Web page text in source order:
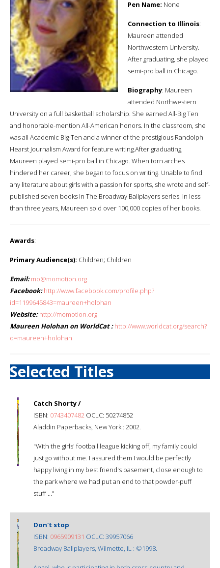
Pen Name: None
Connection to Illinois:
Maureen attended
Northwestern University.
After graduating, she played
semi-pro ball in Chicago.
Biography: Maureen
attended Northwestern
University on a full basketball scholarship. She earned All-Big Ten
and honorable-mention All-American honors. In the classroom, she
was all Academic Big-Ten and a winner of the prestigious Randolph
Hearst Journalism Award for feature writing.After graduating,
Maureen played semi-pro ball in Chicago. When torn arches
hindered her career, she began to focus on writing. Unable to find
any literature about girls with a passion for sports, she wrote and self-
published seven books in The Broadway Ballplayers series. In less
than three years, Maureen sold over 100,000 copies of her books.
Awards:
Primary Audience(s): Children; Children
Email: mo@momotion.org
Facebook: http://www.facebook.com/profile.php?
id=1199645843=maureen+holohan
Website: http://momotion.org
Maureen Holohan on WorldCat : http://www.worldcat.org/search?
q=maureen+holohan
Selected Titles
Catch Shorty /
ISBN: 0743407482 OCLC: 50274852
Aladdin Paperbacks, New York : 2002.
"With the girls' football league kicking off, my family could
just go without me. I assured them I would be perfectly
happy living in my best friend's basement, close enough to
the park where we had put an end to that powder-puff
stuff ..."
Don't stop
ISBN: 0965909131 OCLC: 39957066
Broadway Ballplayers, Wilmette, IL : ©1998.